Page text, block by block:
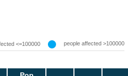
<=100000 people affected >100000